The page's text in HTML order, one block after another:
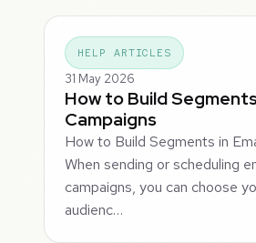
HELP ARTICLES
31 May 2026
How to Build
Campaigns
How to Build Segments in
When sending or scheduling
campaigns, you can choose
audienc…